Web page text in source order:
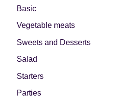
Basic
Vegetable meats
Sweets and Desserts
Salad
Starters
Parties